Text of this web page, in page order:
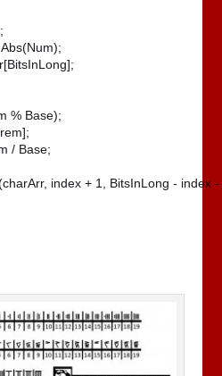
% Base);
/ Base;
index + 1, BitsInLong - index